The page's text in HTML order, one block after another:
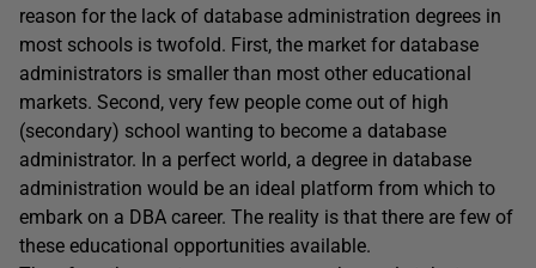
reason for the lack of database administration degrees in
most schools is twofold. First, the market for database
administrators is smaller than most other educational
markets. Second, very few people come out of high
(secondary) school wanting to become a database
administrator. In a perfect world, a degree in database
administration would be an ideal platform from which to
embark on a DBA career. The reality is that there are few of
these educational opportunities available.